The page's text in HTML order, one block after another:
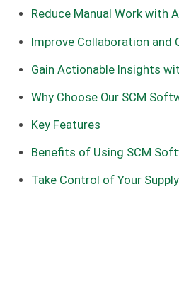
Reduce Manual Work with
Improve Collaboration
Gain Actionable Insights
Why Choose Our SCM
Key Features
Benefits of Using SCM
Take Control of Your